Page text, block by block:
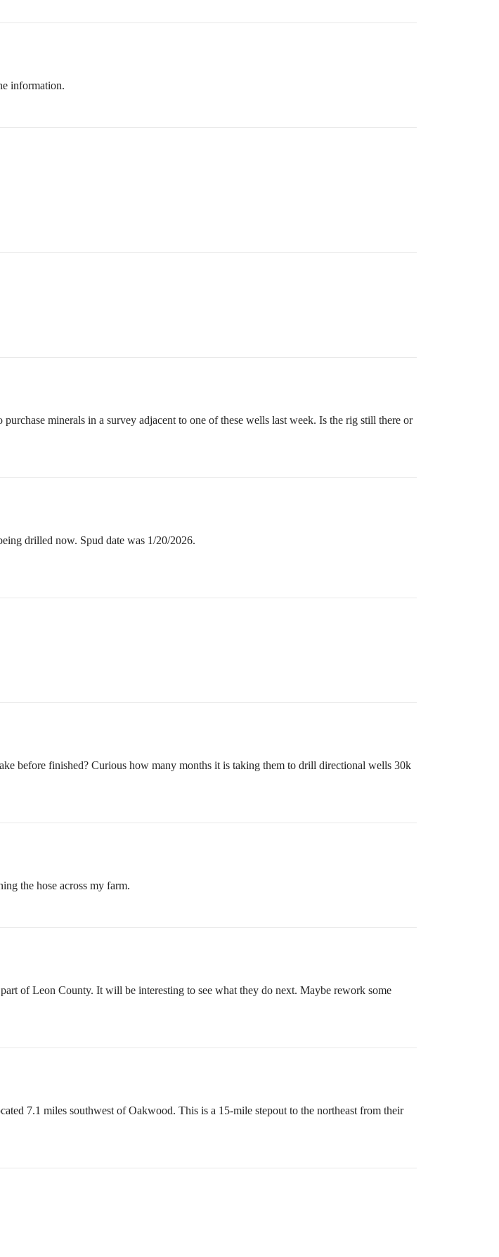
information.
minerals in a survey adjacent to one of these wells last week. Is the rig still there or
drilled now. Spud date was 1/20/2026.
before finished? Curious how many months it is taking them to drill directional wells 30k
the hose across my farm.
of Leon County. It will be interesting to see what they do next. Maybe rework some
7.1 miles southwest of Oakwood. This is a 15-mile stepout to the northeast from their